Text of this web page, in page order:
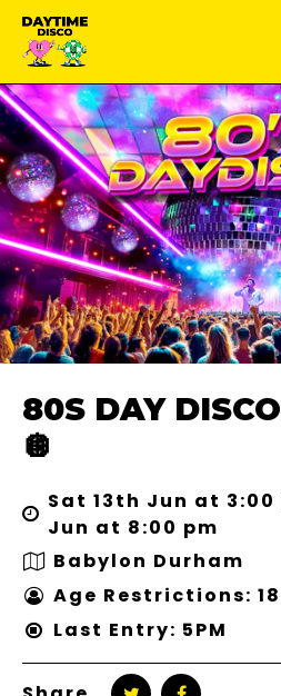
80S DAY
🪩
Sat 13th Jun at 3:00
Jun at 8:00 pm
Babylon Durham
Age Restrictions:
Last Entry: 5PM